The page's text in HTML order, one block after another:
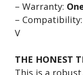
– Warranty:
–
V
THE HONEST